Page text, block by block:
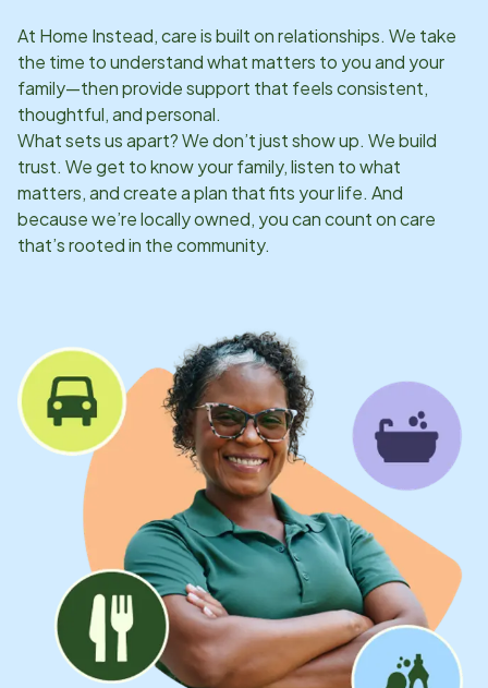
At Home Instead, care is built on relationships. We take
the time to understand what matters to you and your
family—then provide support that feels consistent,
thoughtful, and personal.
What sets us apart? We don’t just show up. We build
trust. We get to know your family, listen to what
matters, and create a plan that fits your life. And
because we’re locally owned, you can count on care
that’s rooted in the community.